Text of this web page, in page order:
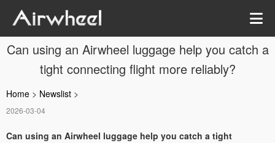
Can using an Airwheel luggage help you catch a
tight connecting flight more reliably?
Home > Newslist >
2026-03-04
Can using an Airwheel luggage help you catch a tight